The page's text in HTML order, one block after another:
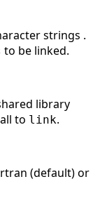
strings .
to be linked.
library
to link.
(default) or